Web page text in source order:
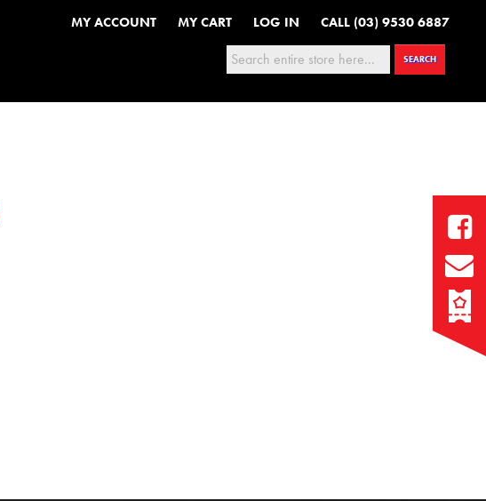
MY ACCOUNT MY CART LOG IN CALL (03) 9530 6887
SEARCH